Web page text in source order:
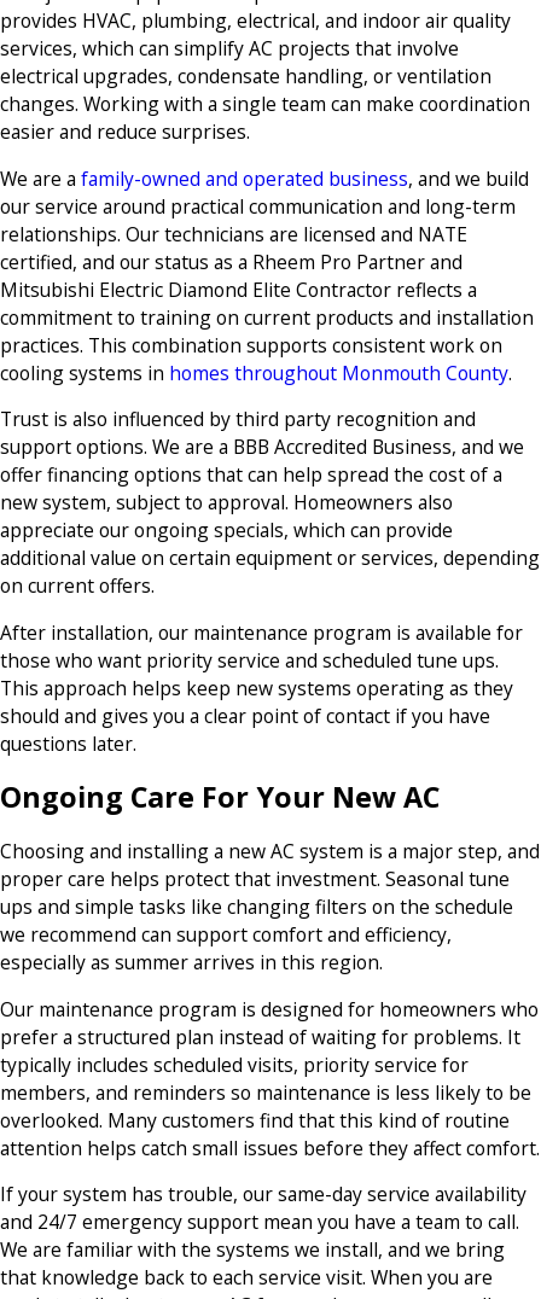
provides HVAC, plumbing, electrical, and indoor air quality
services, which can simplify AC projects that involve
electrical upgrades, condensate handling, or ventilation
changes. Working with a single team can make coordination
easier and reduce surprises.
We are a family-owned and operated business, and we build
our service around practical communication and long-term
relationships. Our technicians are licensed and NATE
certified, and our status as a Rheem Pro Partner and
Mitsubishi Electric Diamond Elite Contractor reflects a
commitment to training on current products and installation
practices. This combination supports consistent work on
cooling systems in homes throughout Monmouth County.
Trust is also influenced by third party recognition and
support options. We are a BBB Accredited Business, and we
offer financing options that can help spread the cost of a
new system, subject to approval. Homeowners also
appreciate our ongoing specials, which can provide
additional value on certain equipment or services, depending
on current offers.
After installation, our maintenance program is available for
those who want priority service and scheduled tune ups.
This approach helps keep new systems operating as they
should and gives you a clear point of contact if you have
questions later.
Ongoing Care For Your New AC
Choosing and installing a new AC system is a major step, and
proper care helps protect that investment. Seasonal tune
ups and simple tasks like changing filters on the schedule
we recommend can support comfort and efficiency,
especially as summer arrives in this region.
Our maintenance program is designed for homeowners who
prefer a structured plan instead of waiting for problems. It
typically includes scheduled visits, priority service for
members, and reminders so maintenance is less likely to be
overlooked. Many customers find that this kind of routine
attention helps catch small issues before they affect comfort.
If your system has trouble, our same-day service availability
and 24/7 emergency support mean you have a team to call.
We are familiar with the systems we install, and we bring
that knowledge back to each service visit. When you are